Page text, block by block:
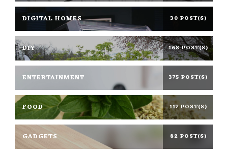
DIGITAL HOMES 30 POST(S)
DIY 168 POST(S)
ENTERTAINMENT 375 POST(S)
FOOD 117 POST(S)
GADGETS 82 POST(S)